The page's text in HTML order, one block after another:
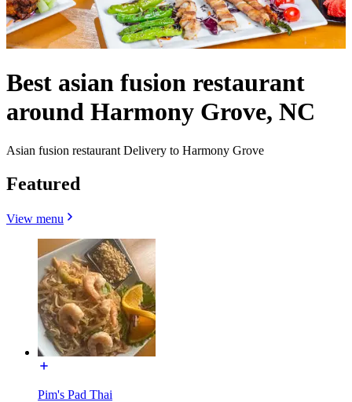
Best asian fusion restaurant
around Harmony Grove, NC
Asian fusion restaurant Delivery to Harmony Grove
Featured
View menu
Pim's Pad Thai